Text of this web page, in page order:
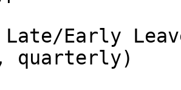
Late/Early
quarterly)